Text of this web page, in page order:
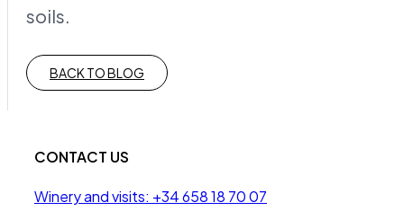
soils.
BACK TO BLOG
CONTACT US
Winery and visits: +34 658 18 70 07